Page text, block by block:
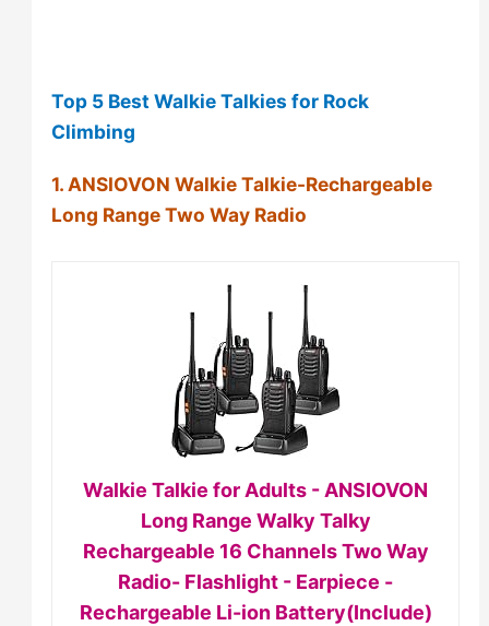
Top 5 Best Walkie Talkies for Rock
Climbing
1. ANSIOVON Walkie Talkie-Rechargeable
Long Range Two Way Radio
Walkie Talkie for Adults - ANSIOVON
Long Range Walky Talky
Rechargeable 16 Channels Two Way
Radio- Flashlight - Earpiece -
Rechargeable Li-ion Battery(Include)